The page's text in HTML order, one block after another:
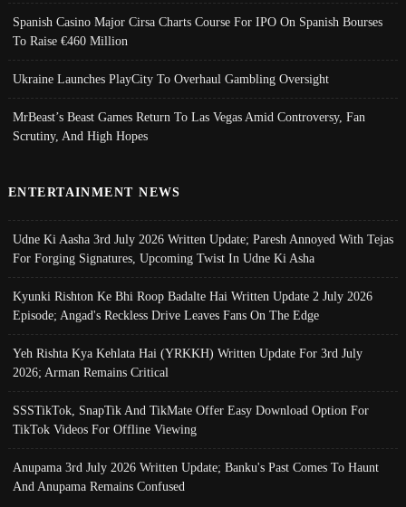
Spanish Casino Major Cirsa Charts Course For IPO On Spanish Bourses
To Raise €460 Million
Ukraine Launches PlayCity To Overhaul Gambling Oversight
MrBeast’s Beast Games Return To Las Vegas Amid Controversy, Fan
Scrutiny, And High Hopes
ENTERTAINMENT NEWS
Udne Ki Aasha 3rd July 2026 Written Update; Paresh Annoyed With Tejas
For Forging Signatures, Upcoming Twist In Udne Ki Asha
Kyunki Rishton Ke Bhi Roop Badalte Hai Written Update 2 July 2026
Episode; Angad's Reckless Drive Leaves Fans On The Edge
Yeh Rishta Kya Kehlata Hai (YRKKH) Written Update For 3rd July
2026; Arman Remains Critical
SSSTikTok, SnapTik And TikMate Offer Easy Download Option For
TikTok Videos For Offline Viewing
Anupama 3rd July 2026 Written Update; Banku's Past Comes To Haunt
And Anupama Remains Confused